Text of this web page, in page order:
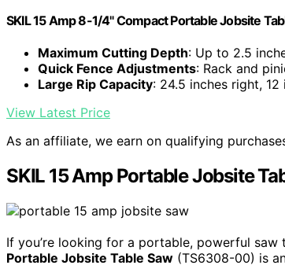
SKIL 15 Amp 8-1/4" Compact Portable Jobsite
Maximum Cutting Depth: Up to 2.5
Quick Fence Adjustments: Rack and
Large Rip Capacity: 24.5 inches right, 12
View Latest Price
As an affiliate, we earn on qualifying
SKIL 15 Amp Portable Jobsite
If you’re looking for a portable, powerful
Portable Jobsite Table Saw (TS6308-00) is